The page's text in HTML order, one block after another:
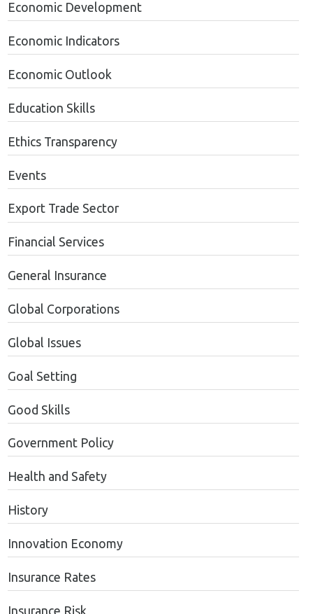
Economic Development
Economic Indicators
Economic Outlook
Education Skills
Ethics Transparency
Events
Export Trade Sector
Financial Services
General Insurance
Global Corporations
Global Issues
Goal Setting
Good Skills
Government Policy
Health and Safety
History
Innovation Economy
Insurance Rates
Insurance Risk